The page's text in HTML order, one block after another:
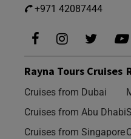
+971 42087444
Rayna Tours Cruises
Cruises from Dubai
Cruises from Abu Dhabi
Cruises from Singapore